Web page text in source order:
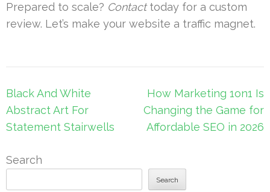
Prepared to scale? Contacttoday for a custom
review. Let’s make your website a traffic magnet.
Post
navigation
Black And White
Abstract Art For
Statement Stairwells
How Marketing 1on1 Is
Changing the Game for
Affordable SEO in 2026
Search
Search